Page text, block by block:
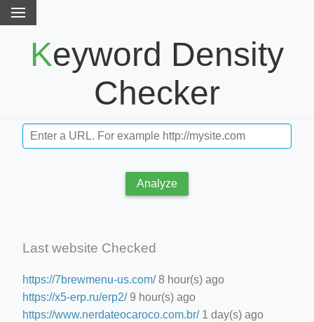
Keyword Density
Checker
Analyze
Last website Checked
https://7brewmenu-us.com/8 hour(s) ago
https://x5-erp.ru/erp2/9 hour(s) ago
https://www.nerdateocaroco.com.br/1 day(s) ago